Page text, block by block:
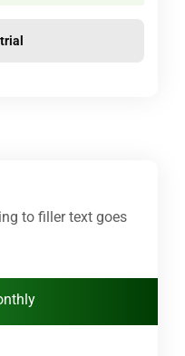
to filler text goes